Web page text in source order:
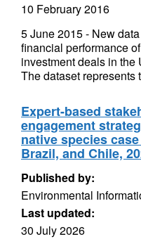
10 February 2016
5 June 2015 - New
financial performance
investment deals in the
The dataset represents
Expert-based
engagement
native species
Brazil, and Chile,
Published by:
Environmental
Last updated:
30 July 2026